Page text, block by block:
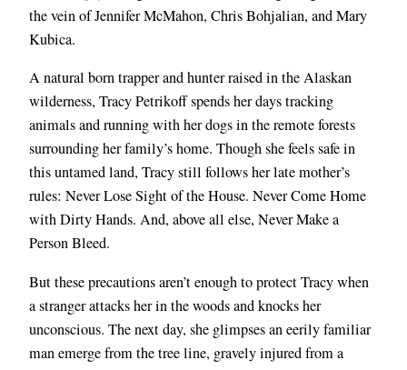
the vein of Jennifer McMahon, Chris Bohjalian, and Mary
Kubica.
A natural born trapper and hunter raised in the Alaskan
wilderness, Tracy Petrikoff spends her days tracking
animals and running with her dogs in the remote forests
surrounding her family’s home. Though she feels safe in
this untamed land, Tracy still follows her late mother’s
rules: Never Lose Sight of the House. Never Come Home
with Dirty Hands. And, above all else, Never Make a
Person Bleed.
But these precautions aren’t enough to protect Tracy when
a stranger attacks her in the woods and knocks her
unconscious. The next day, she glimpses an eerily familiar
man emerge from the tree line, gravely injured from a